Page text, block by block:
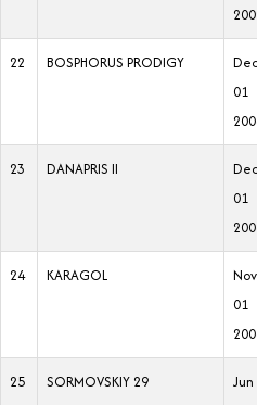
22 BOSPHORUS PRODIGY
Dec
01
23 DANAPRIS II
Dec
01
24 KARAGOL
Nov
01
25 SORMOVSKIY 29
Jun